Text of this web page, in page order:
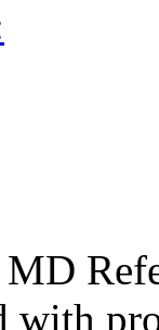
with